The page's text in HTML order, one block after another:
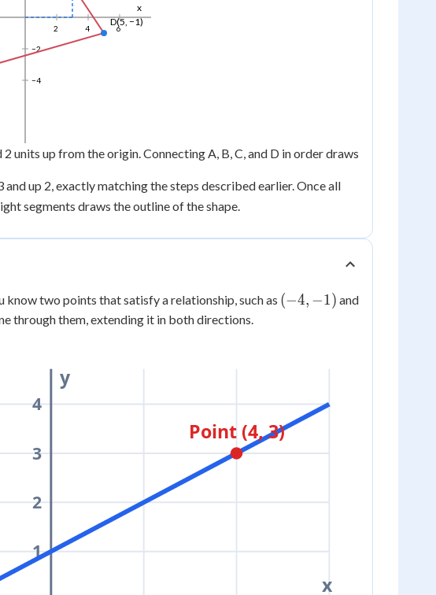
2 4 6
−2
−4
D(5, −1)
x
units up from the origin. Connecting A, B, C, and D in order draws
up 2, exactly matching the steps described earlier. Once all
segments draws the outline of the shape.
two points that satisfy a relationship, such as (-4,
(−4, −1) and
through them, extending it in both directions.
1
2
3
4
x
y
Point (4, 3)